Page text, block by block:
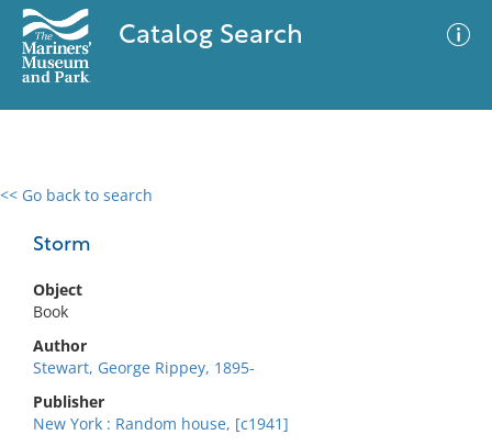
Catalog Search
<< Go back to search
Storm
Object
Book
Author
Stewart, George Rippey, 1895-
Publisher
New York : Random house, [c1941]
0 results